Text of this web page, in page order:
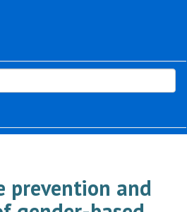
prevention and